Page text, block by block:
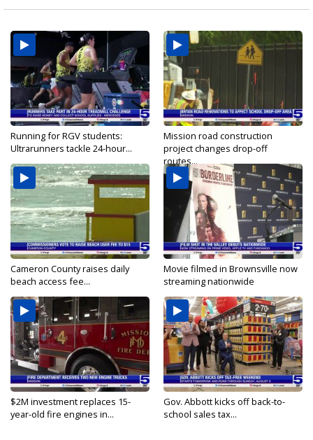
Running for RGV students:
Ultrarunners tackle 24-hour...
Mission road construction
project changes drop-off
routes...
Cameron County raises daily
beach access fee...
Movie filmed in Brownsville now
streaming nationwide
$2M investment replaces 15-
year-old fire engines in...
Gov. Abbott kicks off back-to-
school sales tax...